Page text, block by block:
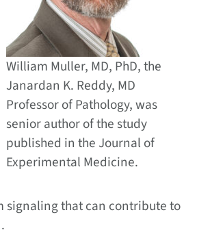
William Muller, MD, PhD, the
Janardan K. Reddy, MD
Professor of Pathology, was
senior author of the study
published in the Journal of
Experimental Medicine.
signaling that can contribute to